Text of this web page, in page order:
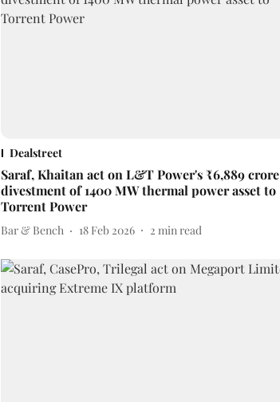
Dealstreet
Saraf, Khaitan act on L&T Power's ₹6,889 crore
divestment of 1400 MW thermal power asset to
Torrent Power
Bar & Bench 18 Feb 2026 2 min read